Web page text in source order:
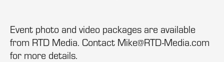
Event photo and video packages are available
from RTD Media. Contact Mike@RTD-Media.com
for more details.